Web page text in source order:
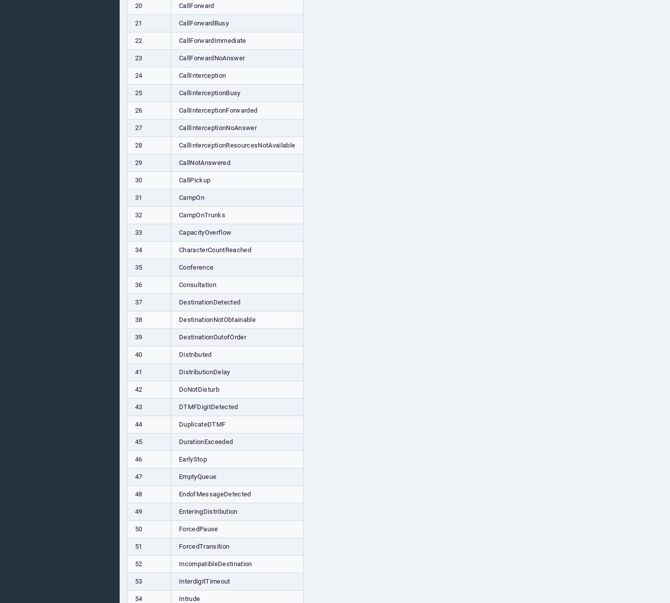
20 CallForward
21 CallForwardBusy
22 CallForwardImmediate
23 CallForwardNoAnswer
24 CallInterception
25 CallInterceptionBusy
26 CallInterceptionForwarded
27 CallInterceptionNoAnswer
28 CallInterceptionResourcesNotAvailable
29 CallNotAnswered
30 CallPickup
31 CampOn
32 CampOnTrunks
33 CapacityOverflow
34 CharacterCountReached
35 Conference
36 Consultation
37 DestinationDetected
38 DestinationNotObtainable
39 DestinationOutofOrder
40 Distributed
41 DistributionDelay
42 DoNotDisturb
43 DTMFDigitDetected
44 DuplicateDTMF
45 DurationExceeded
46 EarlyStop
47 EmptyQueue
48 EndofMessageDetected
49 EnteringDistribution
50 ForcedPause
51 ForcedTransition
52 IncompatibleDestination
53 InterdigitTimeout
54 Intrude